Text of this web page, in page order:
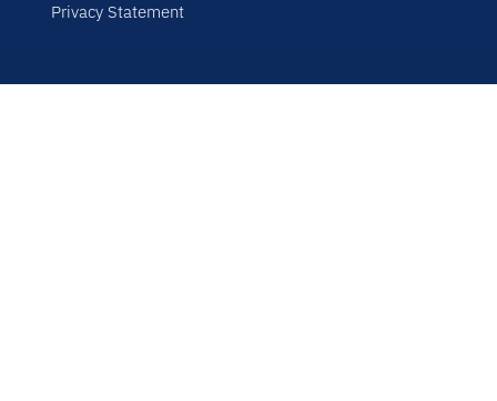
Privacy Statement